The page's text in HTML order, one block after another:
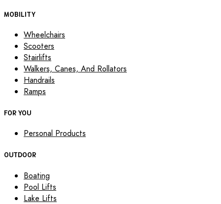
MOBILITY
Wheelchairs
Scooters
Stairlifts
Walkers, Canes, And Rollators
Handrails
Ramps
FOR YOU
Personal Products
OUTDOOR
Boating
Pool Lifts
Lake Lifts